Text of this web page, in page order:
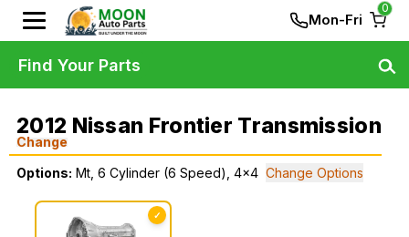
Mon-Fri
0
2012 Nissan Frontier Transmission
Change
Options: Mt, 6 Cylinder (6 Speed), 4x4 Change Options
✓
Find Your Parts